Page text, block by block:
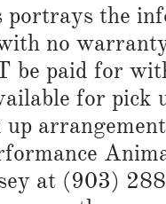
portrays the
no
be paid for
for pick
at (903)